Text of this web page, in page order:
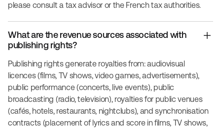
please consult a tax advisor or the French tax authorities.
What are the revenue sources associated with
publishing rights?
Publishing rights generate royalties from: audiovisual
licences (films, TV shows, video games, advertisements),
public performance (concerts, live events), public
broadcasting (radio, television), royalties for public venues
(cafés, hotels, restaurants, nightclubs), and synchronisation
contracts (placement of lyrics and score in films, TV shows,